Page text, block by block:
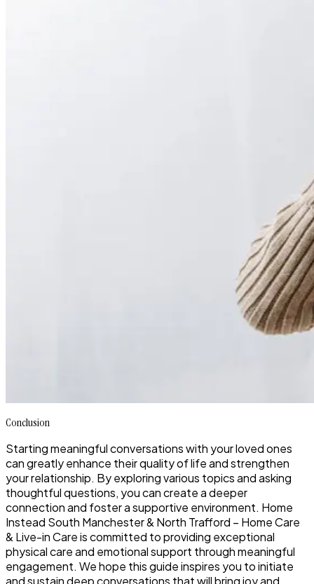
Conclusion
Starting meaningful conversations with your loved ones
can greatly enhance their quality of life and strengthen
your relationship. By exploring various topics and asking
thoughtful questions, you can create a deeper
connection and foster a supportive environment. Home
Instead South Manchester & North Trafford – Home Care
& Live-in Care is committed to providing exceptional
physical care and emotional support through meaningful
engagement. We hope this guide inspires you to initiate
and sustain deep conversations that will bring joy and